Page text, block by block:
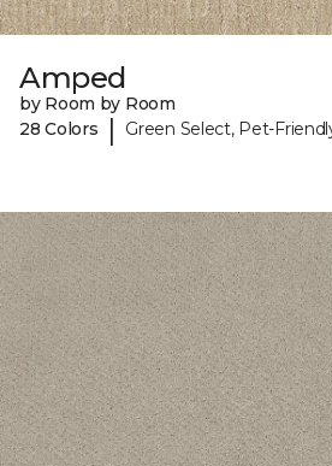
Amped
by Room by Room
28 Colors
| Green Select, Pet-